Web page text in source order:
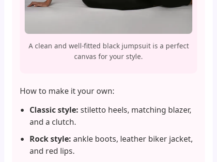
A clean and well-fitted black jumpsuit is a perfect
canvas for your style.
How to make it your own:
Classic style: stiletto heels, matching blazer,
and a clutch.
Rock style: ankle boots, leather biker jacket,
and red lips.